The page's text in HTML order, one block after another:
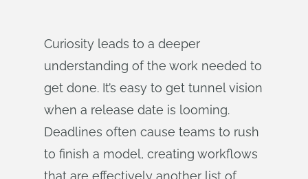
Curiosity leads to a deeper
understanding of the work needed to
get done. It’s easy to get tunnel vision
when a release date is looming.
Deadlines often cause teams to rush
to finish a model, creating workflows
that are effectively another list of